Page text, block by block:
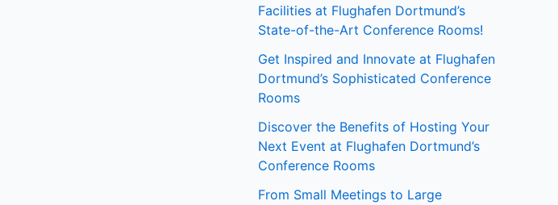
Facilities at Flughafen Dortmund’s
State-of-the-Art Conference Rooms!
Get Inspired and Innovate at Flughafen
Dortmund’s Sophisticated Conference
Rooms
Discover the Benefits of Hosting Your
Next Event at Flughafen Dortmund’s
Conference Rooms
From Small Meetings to Large